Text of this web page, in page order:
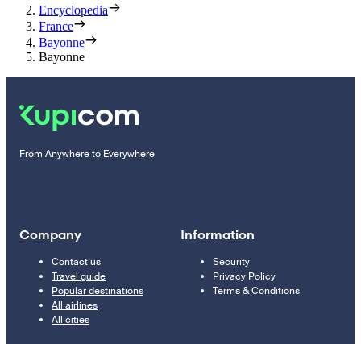
Encyclopedia
France
Bayonne
Bayonne
From Anywhere to Everywhere
Company
Contact us
Travel guide
Popular destinations
All airlines
All cities
Information
Security
Privacy Policy
Terms & Conditions